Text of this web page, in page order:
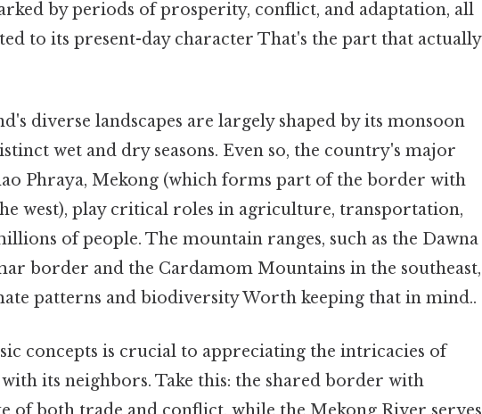
by periods of prosperity, conflict, and adaptation, all
to its present-day character That's the part that actually
diverse landscapes are largely shaped by its monsoon
wet and dry seasons. Even so, the country's major
Phraya, Mekong (which forms part of the border with
west), play critical roles in agriculture, transportation,
of people. The mountain ranges, such as the Dawna
border and the Cardamom Mountains in the southeast,
patterns and biodiversity Worth keeping that in mind..
concepts is crucial to appreciating the intricacies of
its neighbors. Take this: the shared border with